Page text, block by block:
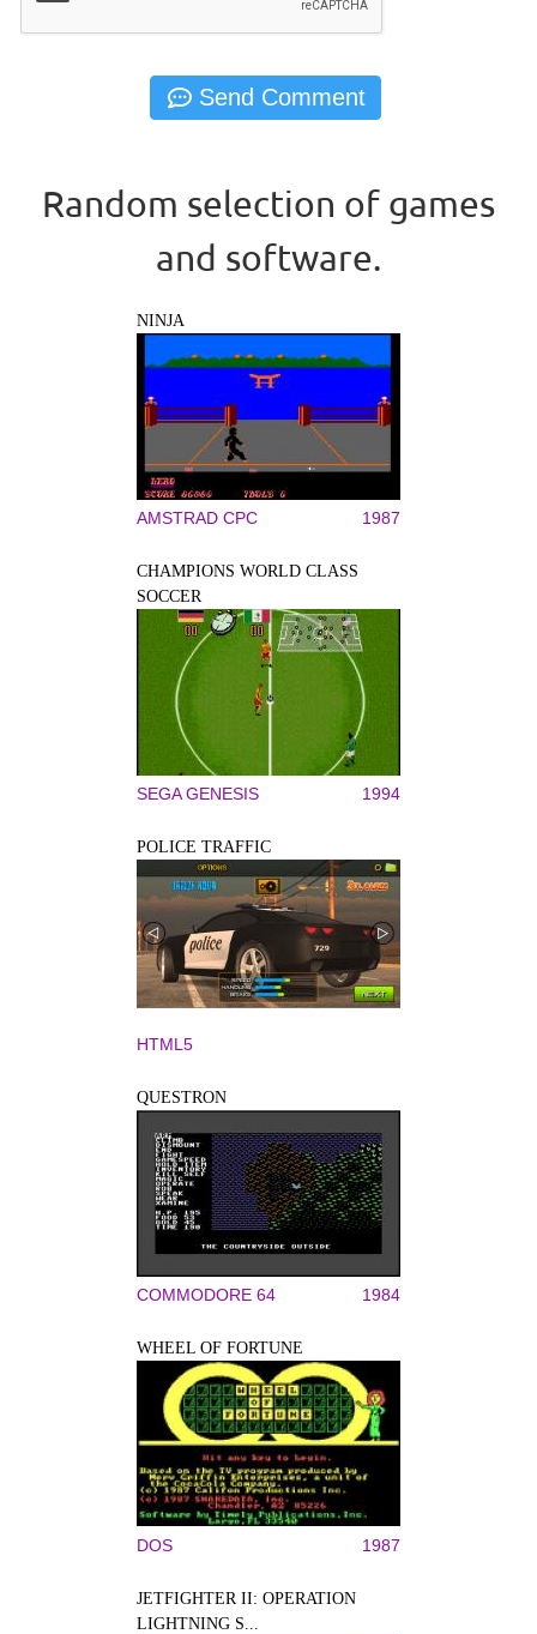
Random selection of games
and software.
NINJA
AMSTRAD CPC 1987
CHAMPIONS WORLD CLASS
SOCCER
SEGA GENESIS 1994
POLICE TRAFFIC
HTML5
QUESTRON
COMMODORE 64 1984
WHEEL OF FORTUNE
DOS 1987
JETFIGHTER II: OPERATION
LIGHTNING S...